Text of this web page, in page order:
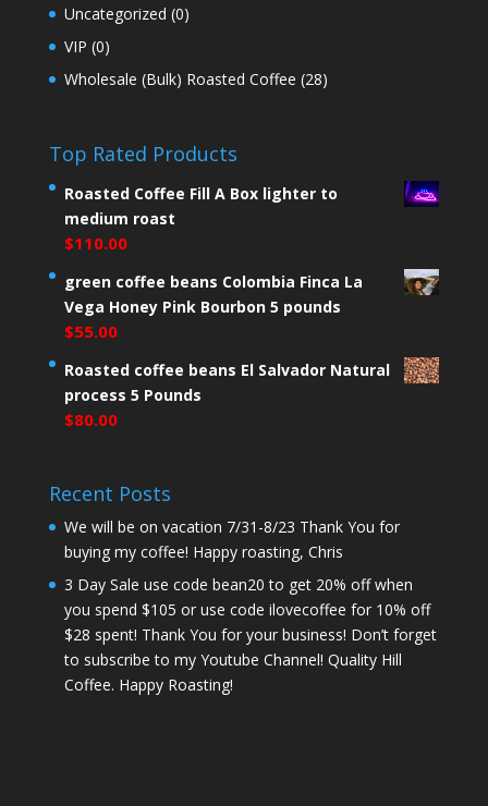
Uncategorized (0)
VIP (0)
Wholesale (Bulk) Roasted Coffee (28)
Top Rated Products
Roasted Coffee Fill A Box lighter to
medium roast
$110.00
green coffee beans Colombia Finca La
Vega Honey Pink Bourbon 5 pounds
$55.00
Roasted coffee beans El Salvador Natural
process 5 Pounds
$80.00
Recent Posts
We will be on vacation 7/31-8/23 Thank You for
buying my coffee! Happy roasting, Chris
3 Day Sale use code bean20 to get 20% off when
you spend $105 or use code ilovecoffee for 10% off
$28 spent! Thank You for your business! Don’t forget
to subscribe to my Youtube Channel! Quality Hill
Coffee. Happy Roasting!